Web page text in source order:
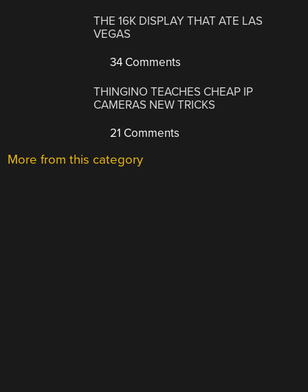
THE 16K DISPLAY THAT ATE LAS
VEGAS
34 Comments
THINGINO TEACHES CHEAP IP
CAMERAS NEW TRICKS
21 Comments
More from this category